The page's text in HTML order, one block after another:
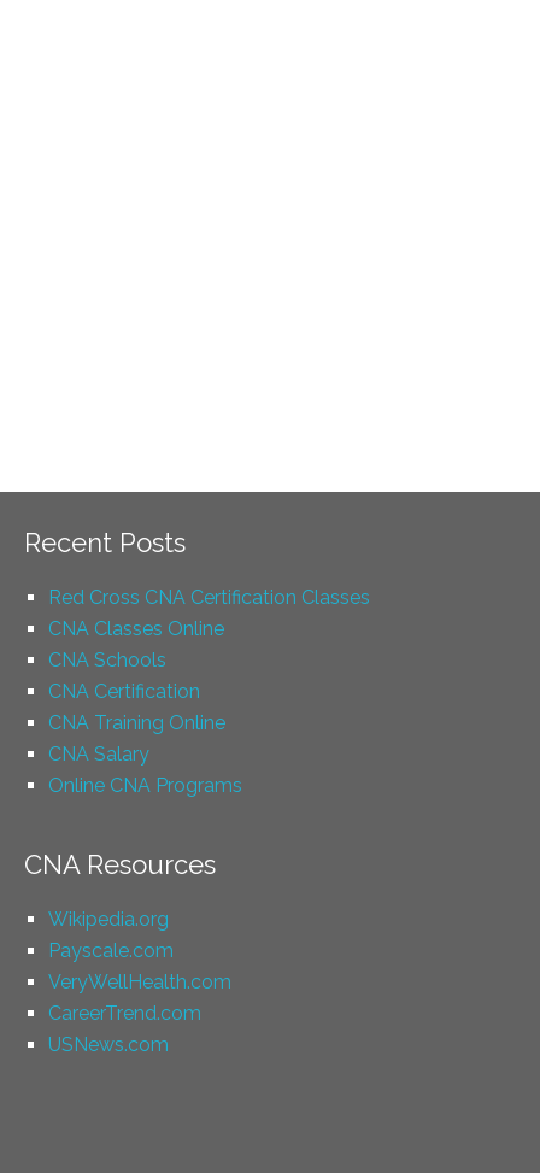
Recent Posts
Red Cross CNA Certification Classes
CNA Classes Online
CNA Schools
CNA Certification
CNA Training Online
CNA Salary
Online CNA Programs
CNA Resources
Wikipedia.org
Payscale.com
VeryWellHealth.com
CareerTrend.com
USNews.com